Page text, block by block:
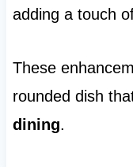
adding a touch
These
rounded dish
dining.